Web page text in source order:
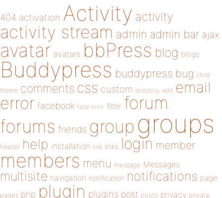
404 activation Activity activity
activity stream admin admin bar ajax
avatar avatars bbPress blog blogs
Buddypress buddypress bug child
theme comments css custom directory edit email
error facebook fatal error filter forum
forums friends group groups
header help installation link links login member
members menu message Messages
multisite navigation notification notifications page
pages php plugin plugins post posts privacy private